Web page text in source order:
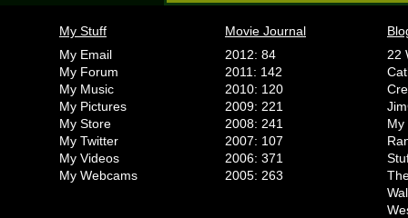
My Stuff
My Email
My Forum
My Music
My Pictures
My Store
My Twitter
My Videos
My Webcams
Movie Journal
2012: 84
2011: 142
2010: 120
2009: 221
2008: 241
2007: 107
2006: 371
2005: 263
22
My